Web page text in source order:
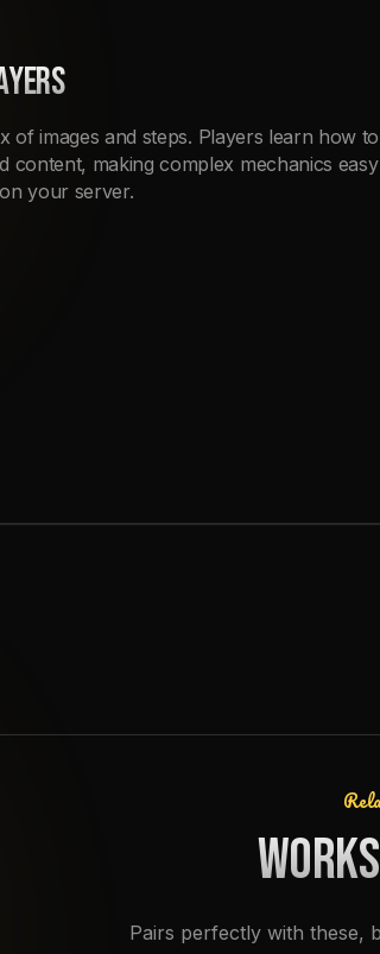
of images and steps. Players learn how to
making complex mechanics easy
your server.